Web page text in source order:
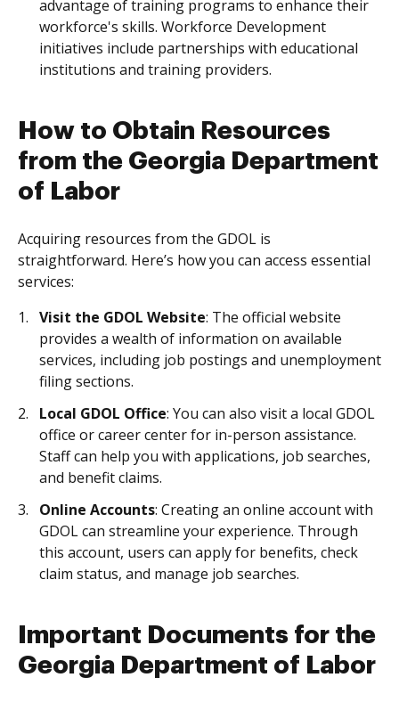
advantage of training programs to enhance their
workforce's skills. Workforce Development
initiatives include partnerships with educational
institutions and training providers.
How to Obtain Resources
from the Georgia Department
of Labor
Acquiring resources from the GDOL is
straightforward. Here’s how you can access essential
services:
Visit the GDOL Website: The official website
provides a wealth of information on available
services, including job postings and unemployment
filing sections.
Local GDOL Office: You can also visit a local GDOL
office or career center for in-person assistance.
Staff can help you with applications, job searches,
and benefit claims.
Online Accounts: Creating an online account with
GDOL can streamline your experience. Through
this account, users can apply for benefits, check
claim status, and manage job searches.
Important Documents for the
Georgia Department of Labor